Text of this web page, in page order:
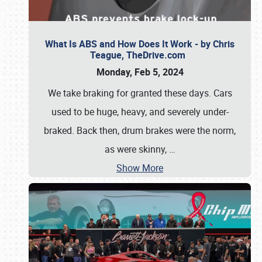
What Is ABS and How Does It Work - by Chris
Teague, TheDrive.com
Monday, Feb 5, 2024
We take braking for granted these days. Cars
used to be huge, heavy, and severely under-
braked. Back then, drum brakes were the norm,
as were skinny, …
Show More